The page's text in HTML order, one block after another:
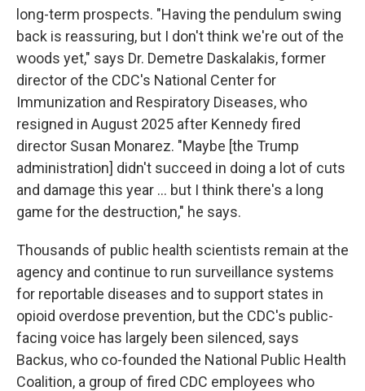
long-term prospects. "Having the pendulum swing
back is reassuring, but I don't think we're out of the
woods yet," says Dr. Demetre Daskalakis, former
director of the CDC's National Center for
Immunization and Respiratory Diseases, who
resigned in August 2025 after Kennedy fired
director Susan Monarez. "Maybe [the Trump
administration] didn't succeed in doing a lot of cuts
and damage this year … but I think there's a long
game for the destruction," he says.
Thousands of public health scientists remain at the
agency and continue to run surveillance systems
for reportable diseases and to support states in
opioid overdose prevention, but the CDC's public-
facing voice has largely been silenced, says
Backus, who co-founded the National Public Health
Coalition, a group of fired CDC employees who